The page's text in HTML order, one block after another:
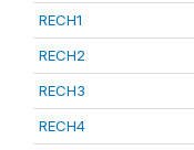
RECH1
RECH2
RECH3
RECH4